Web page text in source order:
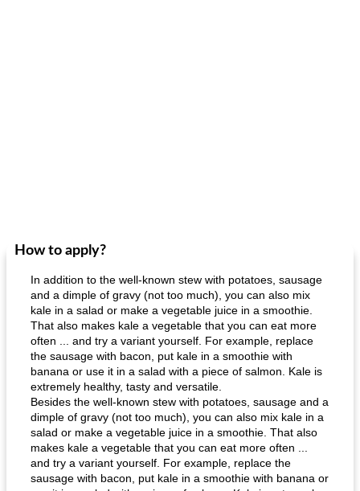
How to apply?
In addition to the well-known stew with potatoes, sausage
and a dimple of gravy (not too much), you can also mix
kale in a salad or make a vegetable juice in a smoothie.
That also makes kale a vegetable that you can eat more
often ... and try a variant yourself. For example, replace
the sausage with bacon, put kale in a smoothie with
banana or use it in a salad with a piece of salmon. Kale is
extremely healthy, tasty and versatile.
Besides the well-known stew with potatoes, sausage and a
dimple of gravy (not too much), you can also mix kale in a
salad or make a vegetable juice in a smoothie. That also
makes kale a vegetable that you can eat more often ...
and try a variant yourself. For example, replace the
sausage with bacon, put kale in a smoothie with banana or